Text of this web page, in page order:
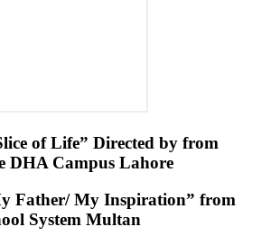
of Life” Directed by from
DHA Campus Lahore
Father/ My Inspiration” from
System Multan